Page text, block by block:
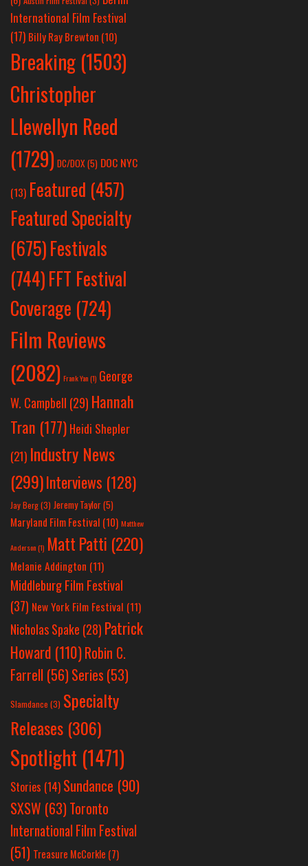
International Film Festival
(17) Billy Ray Brewton (10)
Breaking (1503)
Christopher
Llewellyn Reed
(1729) DC/DOX(5) DOC NYC
(13) Featured (457)
Featured Specialty
(675)Festivals
(744)FFT Festival
Coverage (724)
Film Reviews
(2082) Frank Yan(1) George
W. Campbell (29) Hannah
Tran (177) Heidi Shepler
(21) Industry News
(299)Interviews (128)
Jay Berg(3) Jeremy Taylor(5)
Maryland Film Festival (10) Matthew
Anderson(1) Matt Patti (220)
Melanie Addington (11)
Middleburg Film Festival
(37) New York Film Festival (11)
Nicholas Spake (28) Patrick
Howard (110)Robin C.
Farrell (56)Series (53)
Slamdance (3) Specialty
Releases (306)
Spotlight (1471)
Stories (14) Sundance (90)
SXSW (63)Toronto
International Film Festival
(51) Treasure McCorkle (7)